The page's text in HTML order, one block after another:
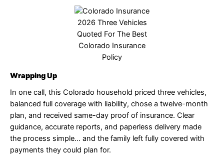
2026 Three Vehicles
Quoted For The Best
Colorado Insurance
Policy
Wrapping Up
In one call, this Colorado household priced three vehicles,
balanced full coverage with liability, chose a twelve-month
plan, and received same-day proof of insurance. Clear
guidance, accurate reports, and paperless delivery made
the process simple… and the family left fully covered with
payments they could plan for.